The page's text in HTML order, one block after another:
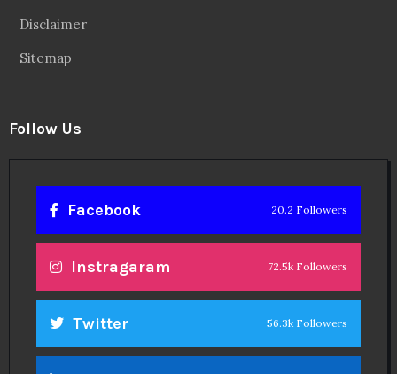
Disclaimer
Sitemap
Follow Us
Facebook 20.2 Followers
Instragaram 72.5k Followers
Twitter 56.3k Followers